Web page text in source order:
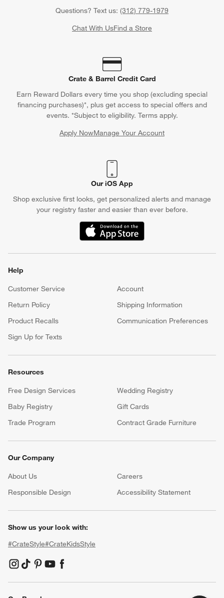
Questions? Text us: (312) 779-1979
Chat With UsFind a Store
Crate & Barrel Credit Card
Earn Reward Dollars every time you shop (excluding special
financing purchases)*, plus get access to special offers and
events. *Subject to eligibility. Terms apply.
Apply NowManage Your Account
(Opens in new window)
Our iOS App
Shop exclusive first looks, get personalized alerts and manage
your registry faster and easier than ever before.
(Opens in new window)
Help
Customer Service
Account
Return Policy
Shipping Information
Product Recalls
Communication Preferences
Sign Up for Texts
Resources
Free Design Services
Wedding Registry
Baby Registry
Gift Cards
Trade Program
Contract Grade Furniture
Our Company
About Us Careers
Responsible Design
Accessibility Statement
Show us your look with:
#CrateStyle#CrateKidsStyle
(Opens in new window)
(Opens in new window)
(Opens in new window)
(Opens in new window)
(Opens in new window)